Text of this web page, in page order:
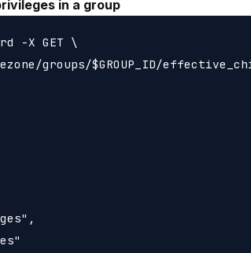
in a group
-X GET \
groups/$GROUP_ID/